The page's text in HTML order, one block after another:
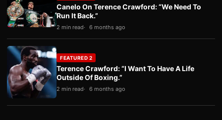
Canelo On Terence Crawford: “We Need To
Run It Back.”
2 min read 6 months ago
FEATURED 2
Terence Crawford: “I Want To Have A Life
Outside Of Boxing.”
2 min read 6 months ago